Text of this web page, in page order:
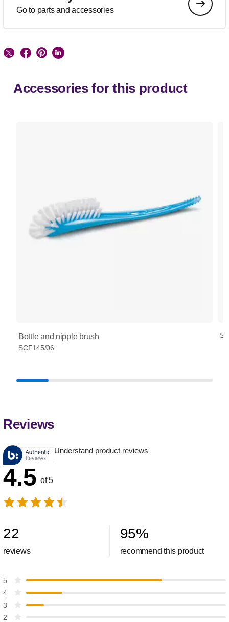
Go to parts and accessories
Accessories for this product
Bottle and nipple brush
SCF145/06
Reviews
Understand product reviews
4.5 of 5
22
reviews
95%
recommend this product
5
4
3
2